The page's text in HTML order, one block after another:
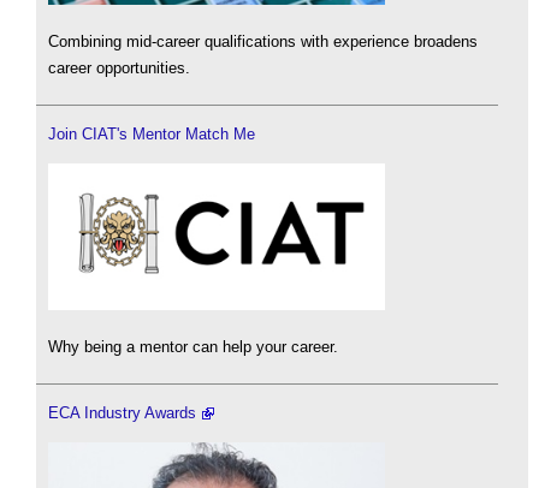
Combining mid-career qualifications with experience broadens
career opportunities.
Join CIAT's Mentor Match Me
Why being a mentor can help your career.
ECA Industry Awards